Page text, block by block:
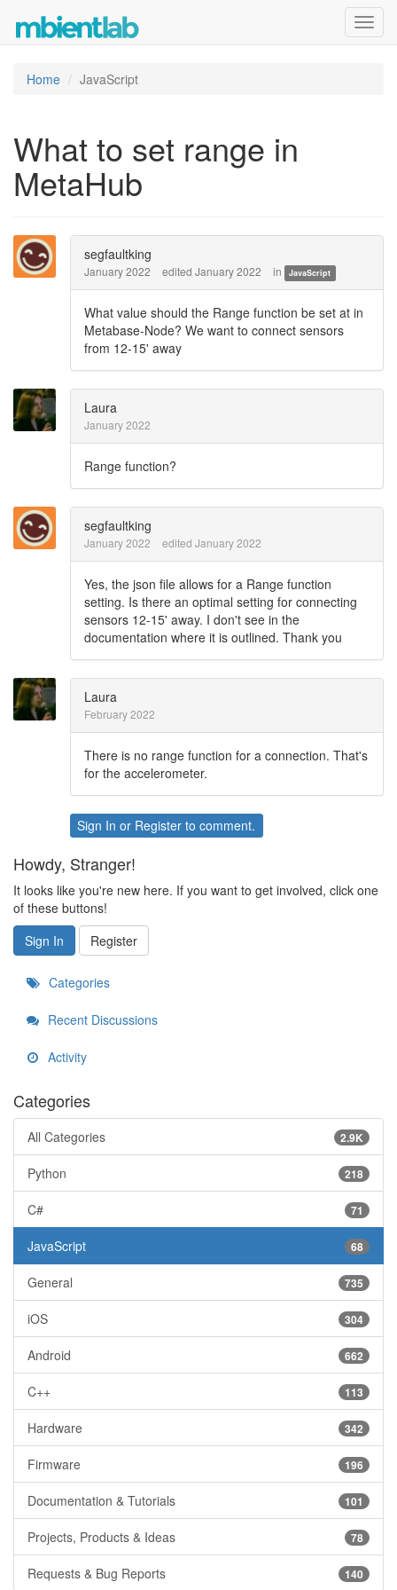
Home JavaScript
What to set range in
MetaHub
segfaultking
January 2022 edited January 2022 in JavaScript
What value should the Range function be set at in
Metabase-Node? We want to connect sensors
from 12-15' away
Laura
January 2022
Range function?
segfaultking
January 2022 edited January 2022
Yes, the json file allows for a Range function
setting. Is there an optimal setting for connecting
sensors 12-15' away. I don't see in the
documentation where it is outlined. Thank you
Laura
February 2022
There is no range function for a connection. That's
for the accelerometer.
Sign In or Register to comment.
Howdy, Stranger!
It looks like you're new here. If you want to get involved, click one
of these buttons!
Sign In
Register
Categories
Recent Discussions
Activity
Categories
2.9K
All Categories
218
Python
71
C#
68
JavaScript
735
General
304
iOS
662
Android
113
C++
342
Hardware
196
Firmware
101
Documentation & Tutorials
78
Projects, Products & Ideas
140
Requests & Bug Reports